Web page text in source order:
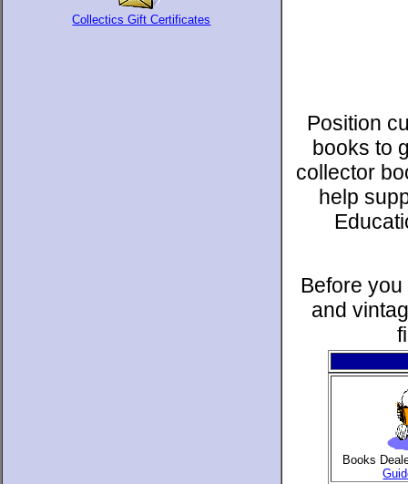
Collectics Gift Certificates
Position
books to
collector
help
Before
and
Books